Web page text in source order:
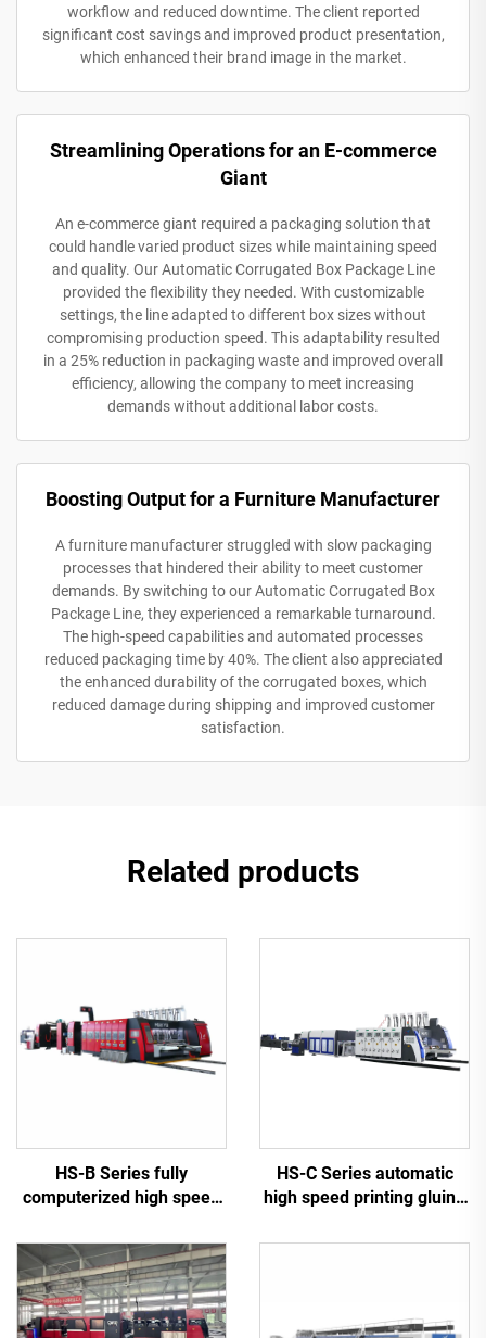
workflow and reduced downtime. The client reported
significant cost savings and improved product presentation,
which enhanced their brand image in the market.
Streamlining Operations for an E-commerce
Giant
An e-commerce giant required a packaging solution that
could handle varied product sizes while maintaining speed
and quality. Our Automatic Corrugated Box Package Line
provided the flexibility they needed. With customizable
settings, the line adapted to different box sizes without
compromising production speed. This adaptability resulted
in a 25% reduction in packaging waste and improved overall
efficiency, allowing the company to meet increasing
demands without additional labor costs.
Boosting Output for a Furniture Manufacturer
A furniture manufacturer struggled with slow packaging
processes that hindered their ability to meet customer
demands. By switching to our Automatic Corrugated Box
Package Line, they experienced a remarkable turnaround.
The high-speed capabilities and automated processes
reduced packaging time by 40%. The client also appreciated
the enhanced durability of the corrugated boxes, which
reduced damage during shipping and improved customer
satisfaction.
Related products
HS-B Series fully
computerized high speed
bundle machine
HS-C Series automatic
high speed printing gluing